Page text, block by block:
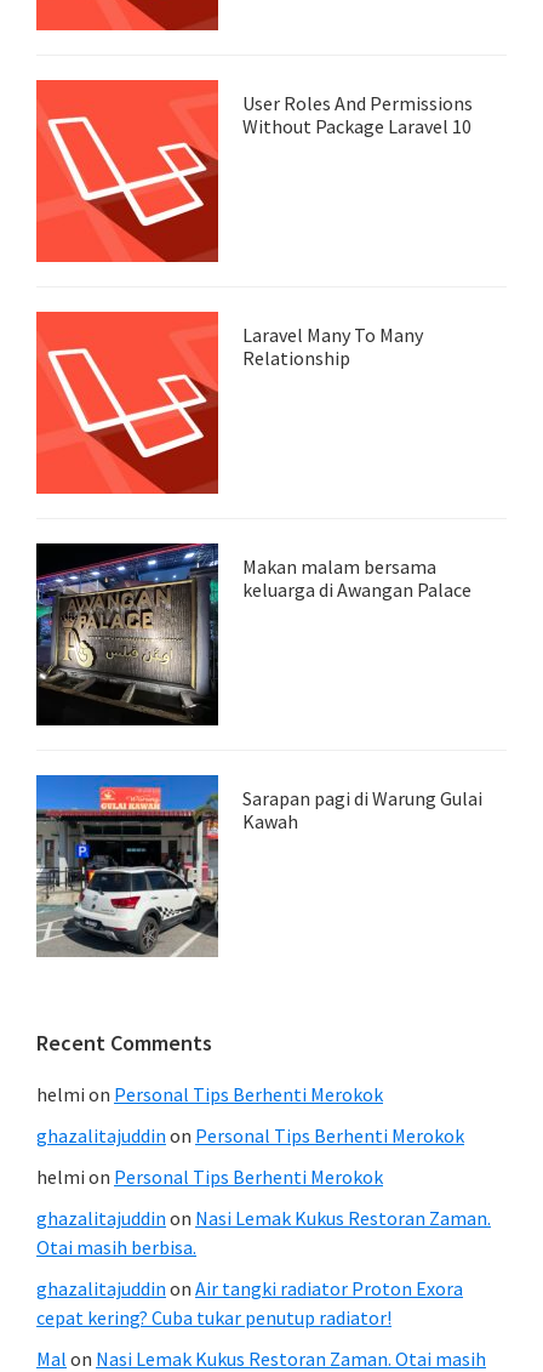
User Roles And Permissions
Without Package Laravel 10
Laravel Many To Many
Relationship
Makan malam bersama
keluarga di Awangan Palace
Sarapan pagi di Warung Gulai
Kawah
Recent Comments
helmi on Personal Tips Berhenti Merokok
ghazalitajuddin on Personal Tips Berhenti Merokok
helmi on Personal Tips Berhenti Merokok
ghazalitajuddin on Nasi Lemak Kukus Restoran Zaman.
Otai masih berbisa.
ghazalitajuddin on Air tangki radiator Proton Exora
cepat kering? Cuba tukar penutup radiator!
Mal on Nasi Lemak Kukus Restoran Zaman. Otai masih